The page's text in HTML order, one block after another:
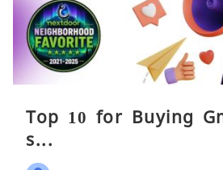
Top 10 for Buying
s...